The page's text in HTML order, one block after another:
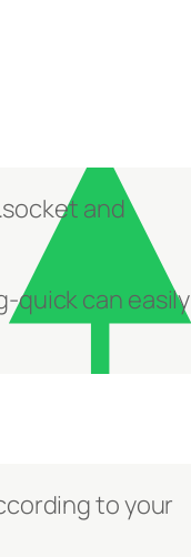
and
quick can easily
to your